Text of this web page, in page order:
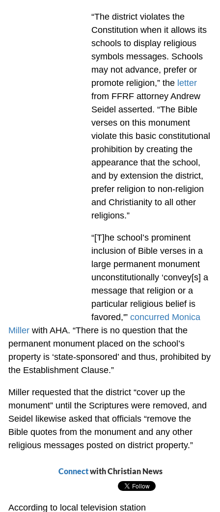
“The district violates the
Constitution when it allows its
schools to display religious
symbols messages. Schools
may not advance, prefer or
promote religion,” the letter
from FFRF attorney Andrew
Seidel asserted. “The Bible
verses on this monument
violate this basic constitutional
prohibition by creating the
appearance that the school,
and by extension the district,
prefer religion to non-religion
and Christianity to all other
religions.”
“[T]he school’s prominent
inclusion of Bible verses in a
large permanent monument
unconstitutionally ‘convey[s] a
message that religion or a
particular religious belief is
favored,'” concurred Monica
Millerwith AHA. “There is no question that the
permanent monument placed on the school’s
property is ‘state-sponsored’ and thus, prohibited by
the Establishment Clause.”
Miller requested that the district “cover up the
monument” until the Scriptures were removed, and
Seidel likewise asked that officials “remove the
Bible quotes from the monument and any other
religious messages posted on district property.”
Connectwith Christian News
According to local television station